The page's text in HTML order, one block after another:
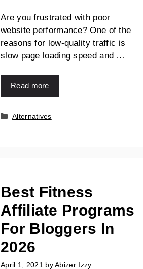
Are you frustrated with poor
website performance? One of the
reasons for low-quality traffic is
slow page loading speed and …
Read more
Alternatives
Best Fitness
Affiliate Programs
For Bloggers In
2026
April 1, 2021 byAbizer Izzy